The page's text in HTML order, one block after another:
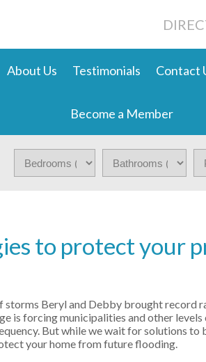
About Us Testimonials Contact
Become a Member
to protect your
storms Beryl and Debby brought record
is forcing municipalities and other
But while we wait for solutions to
your home from future flooding.